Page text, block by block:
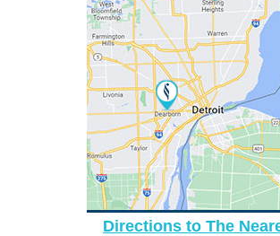
Directions to The